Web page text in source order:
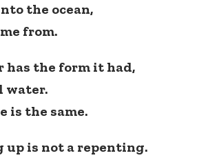
the ocean,
from.
has the form it had,
water.
is the same.
is not a repenting.